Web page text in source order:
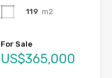
119 m2
For Sale
US$365,000